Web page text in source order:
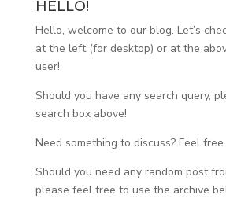
HELLO!
Hello, welcome to our blog. Let’s
at the left (for desktop) or at the
user!
Should you have any search query,
search box above!
Need something to discuss? Feel
Should you need any random post
please feel free to use the archive